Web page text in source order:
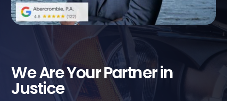
We Are Your Partner in
Justice